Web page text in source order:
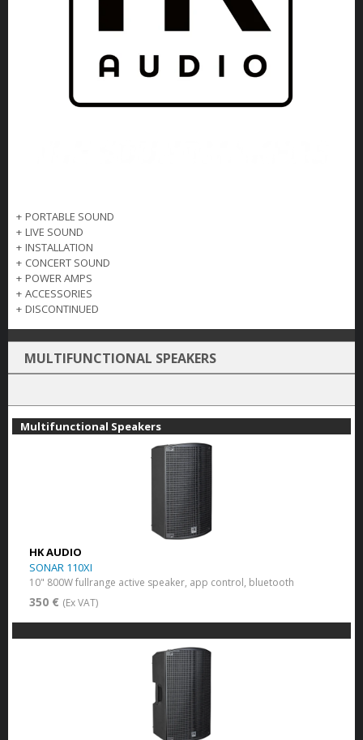
+ PORTABLE SOUND
+ LIVE SOUND
+ INSTALLATION
+ CONCERT SOUND
+ POWER AMPS
+ ACCESSORIES
+ DISCONTINUED
MULTIFUNCTIONAL SPEAKERS
Multifunctional Speakers
HK AUDIO
SONAR 110XI
10" 800W fullrange active speaker, app control, bluetooth
350 € (Ex VAT)